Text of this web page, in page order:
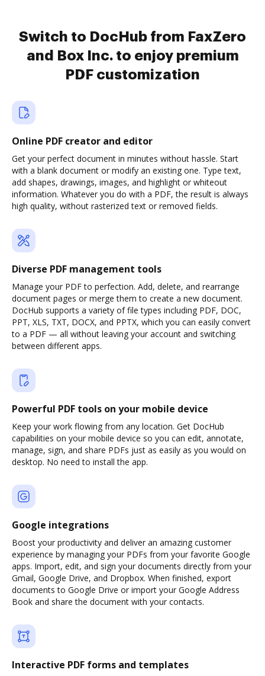
Switch to DocHub from FaxZero
and Box Inc. to enjoy premium
PDF customization
Online PDF creator and editor
Get your perfect document in minutes without hassle. Start
with a blank document or modify an existing one. Type text,
add shapes, drawings, images, and highlight or whiteout
information. Whatever you do with a PDF, the result is always
high quality, without rasterized text or removed fields.
Diverse PDF management tools
Manage your PDF to perfection. Add, delete, and rearrange
document pages or merge them to create a new document.
DocHub supports a variety of file types including PDF, DOC,
PPT, XLS, TXT, DOCX, and PPTX, which you can easily convert
to a PDF — all without leaving your account and switching
between different apps.
Powerful PDF tools on your mobile device
Keep your work flowing from any location. Get DocHub
capabilities on your mobile device so you can edit, annotate,
manage, sign, and share PDFs just as easily as you would on
desktop. No need to install the app.
Google integrations
Boost your productivity and deliver an amazing customer
experience by managing your PDFs from your favorite Google
apps. Import, edit, and sign your documents directly from your
Gmail, Google Drive, and Dropbox. When finished, export
documents to Google Drive or import your Google Address
Book and share the document with your contacts.
Interactive PDF forms and templates